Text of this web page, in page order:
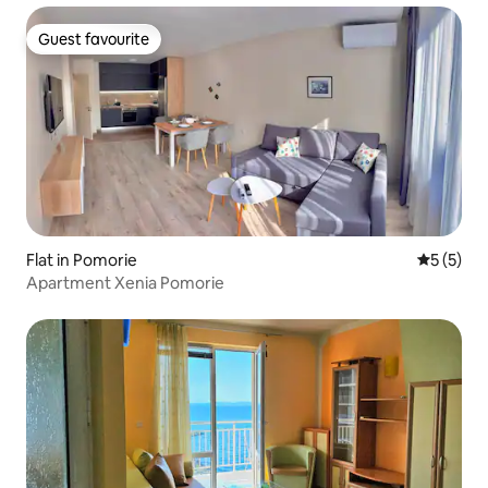
Guest favourite
Guest favourite
Flat in Pomorie 5 out of
5 (5)
Apartment Xenia Pomorie